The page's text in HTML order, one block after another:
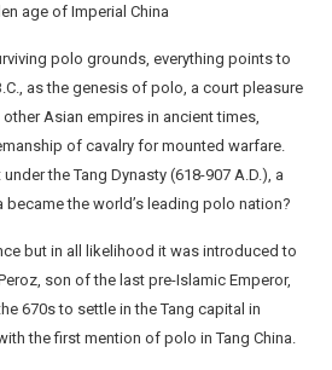
age of Imperial China
polo grounds, everything points to
as the genesis of polo, a court pleasure
Asian empires in ancient times,
of cavalry for mounted warfare.
the Tang Dynasty (618-907 A.D.), a
became the world’s leading polo nation?
but in all likelihood it was introduced to
son of the last pre-Islamic Emperor,
670s to settle in the Tang capital in
the first mention of polo in Tang China.